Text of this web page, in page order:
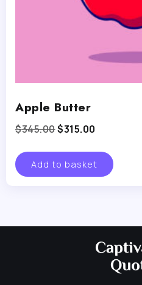
Apple Butter
$345.00$315.00
Add to basket